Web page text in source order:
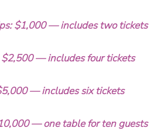
$1,000 — includes two tickets
$2,500 — includes four tickets
— includes six tickets
— one table for ten guests